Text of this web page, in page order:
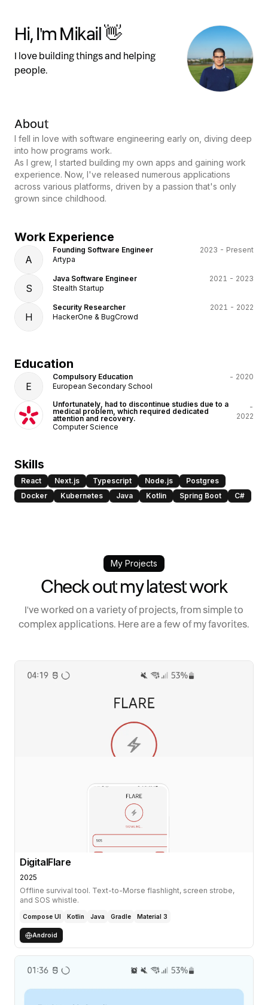
Hi, I'm Mikail 👋
I love building things and helping
people.
About
I fell in love with software engineering early on, diving deep
into how programs work.
As I grew, I started building my own apps and gaining work
experience. Now, I've released numerous applications
across various platforms, driven by a passion that's only
grown since childhood.
Work Experience
A
Founding Software Engineer
2023 - Present
Artypa
S
Java Software Engineer
2021 - 2023
Stealth Startup
H
Security Researcher
2021 - 2022
HackerOne & BugCrowd
Education
E
Compulsory Education
- 2020
European Secondary School
Unfortunately, had to discontinue studies due to a
medical problem, which required dedicated
attention and recovery.
-
2022
Computer Science
Skills
React Next.js Typescript Node.js
Postgres
Docker
Kubernetes Java Kotlin Spring Boot C#
My Projects
Check out my latest work
I've worked on a variety of projects, from simple to
complex applications. Here are a few of my favorites.
DigitalFlare
2025
Offline survival tool. Text-to-Morse flashlight, screen strobe,
and SOS whistle.
Compose UI Kotlin Java Gradle Material 3
Android